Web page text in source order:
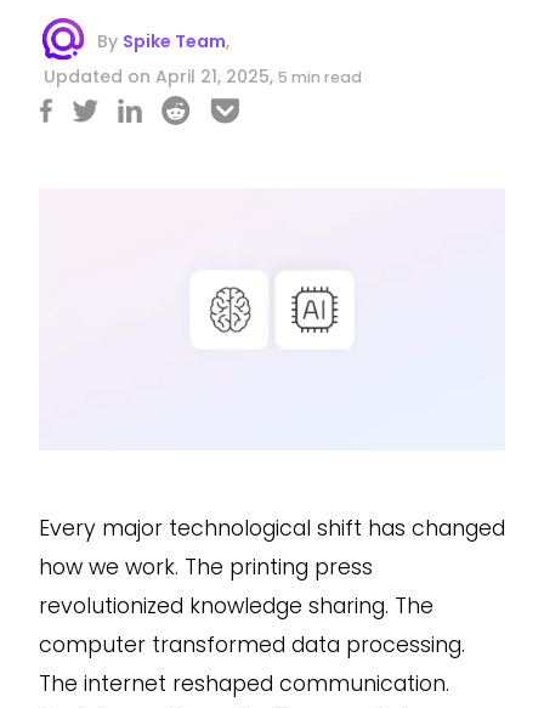
By Spike Team,
Updated on April 21, 2025, 5 min read
Every major technological shift has changed
how we work. The printing press
revolutionized knowledge sharing. The
computer transformed data processing.
The internet reshaped communication.